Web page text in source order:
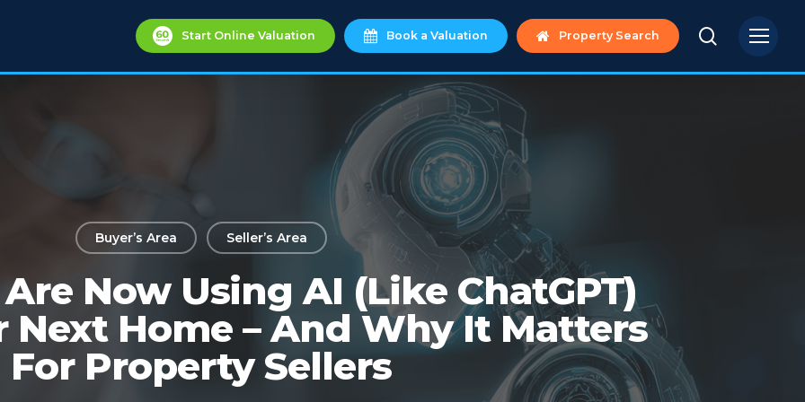
Start Online Valuation Book a Valuation Property Search search
Menu
Buyer’s Area Seller’s Area
Now Using AI (Like ChatGPT)
Next Home – And Why It Matters
For Property Sellers